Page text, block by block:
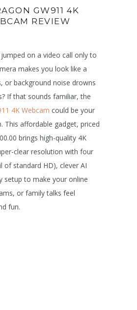
GW911 4K
REVIEW
on a video call only to
makes you look like a
or background noise drowns
If that sounds familiar, the
4K Webcam could be your
This affordable gadget, priced
brings high-quality 4K
clear resolution with four
of standard HD), clever AI
setup to make your online
or family talks feel
fun.